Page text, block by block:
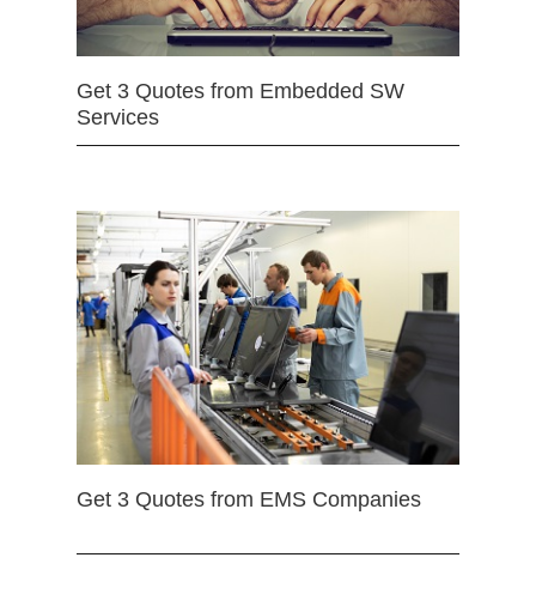
Get 3 Quotes from Embedded SW
Services
Get 3 Quotes from EMS Companies